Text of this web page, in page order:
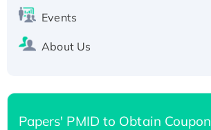
Events
About Us
Papers' PMID to Obtain Coupon